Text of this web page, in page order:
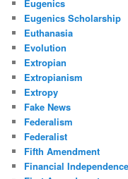
Eugenics
Eugenics Scholarship
Euthanasia
Evolution
Extropian
Extropianism
Extropy
Fake News
Federalism
Federalist
Fifth Amendment
Financial Independence